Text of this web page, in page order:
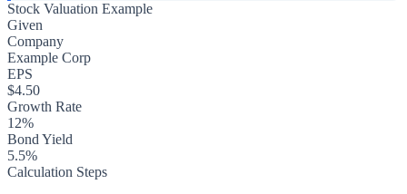
Stock Valuation Example
Given
Company
Example Corp
EPS
$4.50
Growth Rate
12%
Bond Yield
5.5%
Calculation Steps